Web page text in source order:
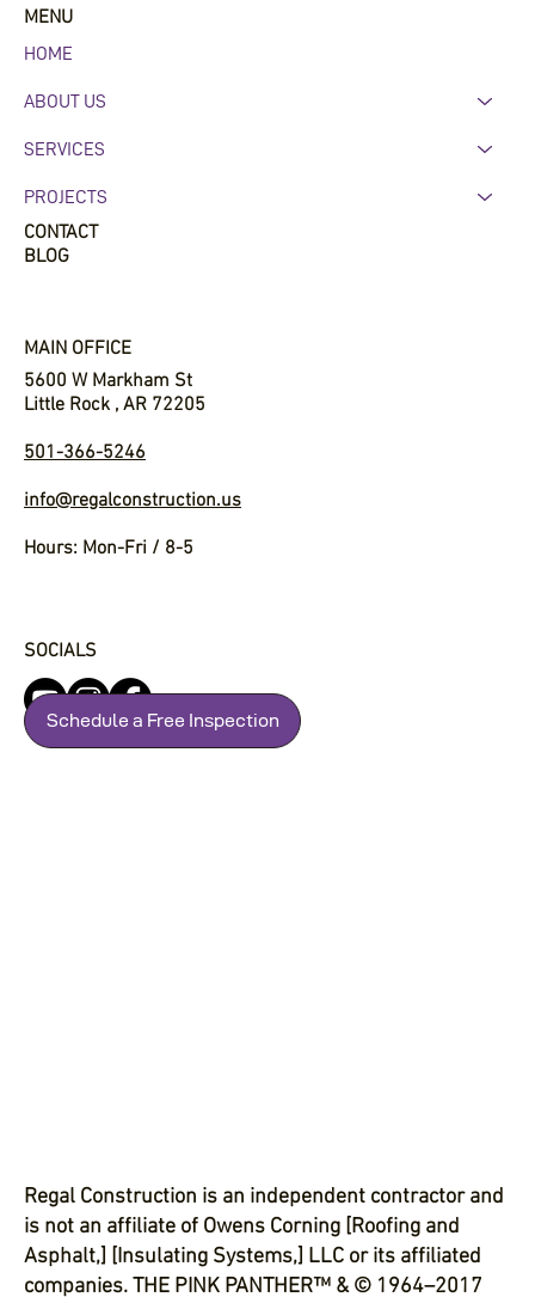
MENU
HOME
ABOUT US
SERVICES
PROJECTS
CONTACT
BLOG
MAIN OFFICE
5600 W Markham St
Little Rock , AR 72205
501-366-5246
info@regalconstruction.us
Hours: Mon-Fri / 8-5
SOCIALS
Schedule a Free Inspection
Regal Construction is an independent contractor and
is not an affiliate of Owens Corning [Roofing and
Asphalt,] [Insulating Systems,] LLC or its affiliated
companies. THE PINK PANTHER™ & © 1964–2017